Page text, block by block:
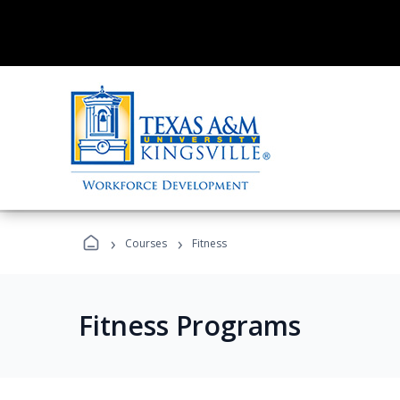
› Courses › Fitness
Fitness Programs